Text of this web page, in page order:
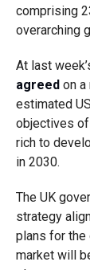
comprising
overarching
At last
agreedon a
estimated
objectives of
rich to
in 2030.
The UK
strategy
plans for the
market will